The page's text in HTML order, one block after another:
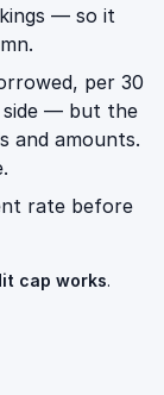
— so it
per 30
side — but the
and amounts.
rate before
cap works.